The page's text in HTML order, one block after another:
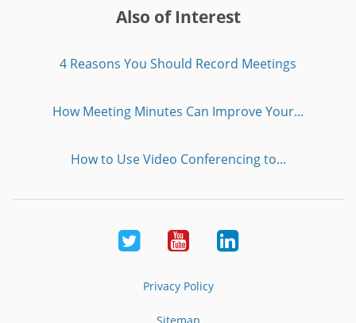
Also of Interest
4 Reasons You Should Record Meetings
How Meeting Minutes Can Improve Your...
How to Use Video Conferencing to...
Twitter YoutubeLinkedIn
Privacy Policy